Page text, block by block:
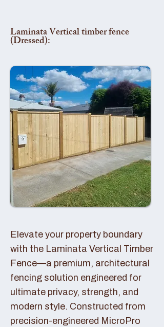
Laminata Vertical timber fence
(Dressed):
Elevate your property boundary
with the Laminata Vertical Timber
Fence—a premium, architectural
fencing solution engineered for
ultimate privacy, strength, and
modern style. Constructed from
precision-engineered MicroPro